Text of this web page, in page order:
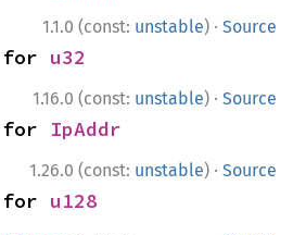
1.1.0 (const: unstable) · Source
for u32
1.16.0 (const: unstable) · Source
for IpAddr
1.26.0 (const: unstable) · Source
for u128